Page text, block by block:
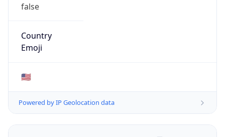
false
Country
Emoji
🇺🇸
Powered by IP Geolocation data